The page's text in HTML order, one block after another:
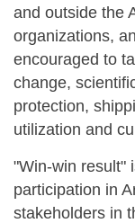
and outside the
organizations,
encouraged to
change,
protection,
utilization and
"Win-win result"
participation in
stakeholders in